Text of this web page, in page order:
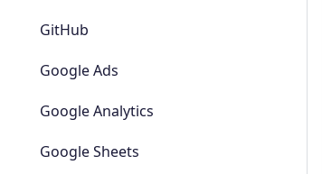
GitHub
Google Ads
Google Analytics
Google Sheets